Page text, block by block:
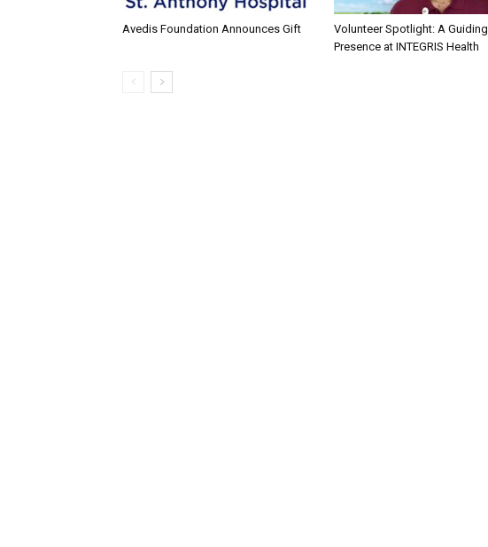
Avedis Foundation Announces Gift
Volunteer Spotlight: A Guiding
Presence at INTEGRIS Health